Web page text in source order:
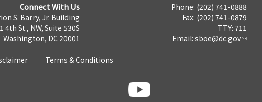
Connect With Us
S. Barry, Jr. Building
4th St., NW, Suite 530S
Washington, DC 20001
Phone: (202) 741-0888
Fax: (202) 741-0879
TTY: 711
Email: sboe@dc.gov
Terms & Conditions